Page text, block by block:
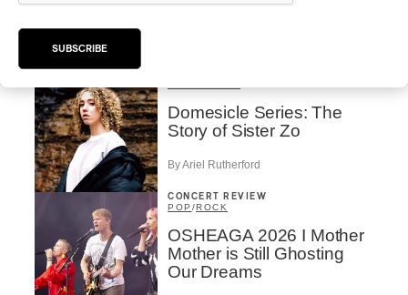
Rei Speaks About His
Domesicle Series: The
Story of Sister Zo
By Ariel Rutherford
CONCERT REVIEW
POP /ROCK
OSHEAGA 2026 I Mother
Mother is Still Ghosting
Our Dreams
SUBSCRIBE